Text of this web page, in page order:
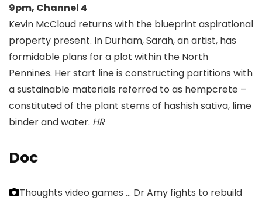
9pm, Channel 4
Kevin McCloud returns with the blueprint aspirational
property present. In Durham, Sarah, an artist, has
formidable plans for a plot within the North
Pennines. Her start line is constructing partitions with
a sustainable materials referred to as hempcrete –
constituted of the plant stems of hashish sativa, lime
binder and water. HR
Doc
Thoughts video games … Dr Amy fights to rebuild